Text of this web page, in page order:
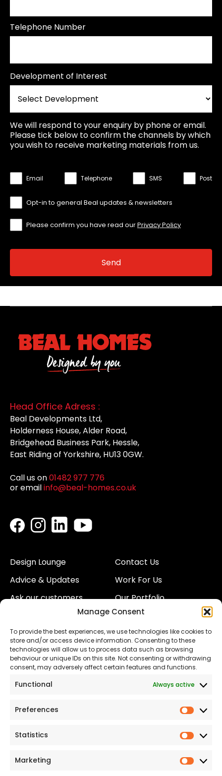
Manage Consent
To provide the best experiences, we use technologies like cookies to
store and/or access device information. Consenting to these
technologies will allow us to process data such as browsing
behaviour or unique IDs on this site. Not consenting or withdrawing
consent, may adversely affect certain features and functions.
Functional Always active
Preferences
Statistics
Marketing
Telephone Number
Development of Interest
We will respond to your enquiry by phone or email.
Please tick below to confirm the channels by which
you wish to receive marketing materials from us.
Email Telephone SMS Post
Opt-in to general Beal updates & newsletters
Please confirm you have read ourPrivacy Policy
Head Office Adress :
Beal Developments Ltd,
Holderness House, Alder Road,
Bridgehead Business Park, Hessle,
East Riding of Yorkshire, HU13 0GW.
Call us on01482 977 776
or emailinfo@beal-homes.co.uk
Design Lounge
Advice & Updates
Ask our customers
Land
Contact Us
Work For Us
Our Portfolio
Our Team
Proud to Support our
NHS
The Consumer code
Statement
Privacy & Cookies
Terms and conditions
Our Customer